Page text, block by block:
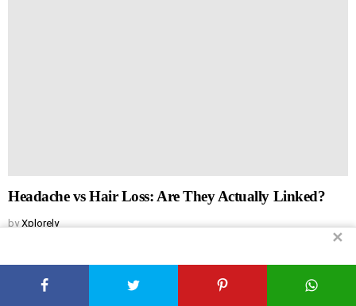
Headache vs Hair Loss: Are They Actually Linked?
by Xplorely
Leave
*
✕